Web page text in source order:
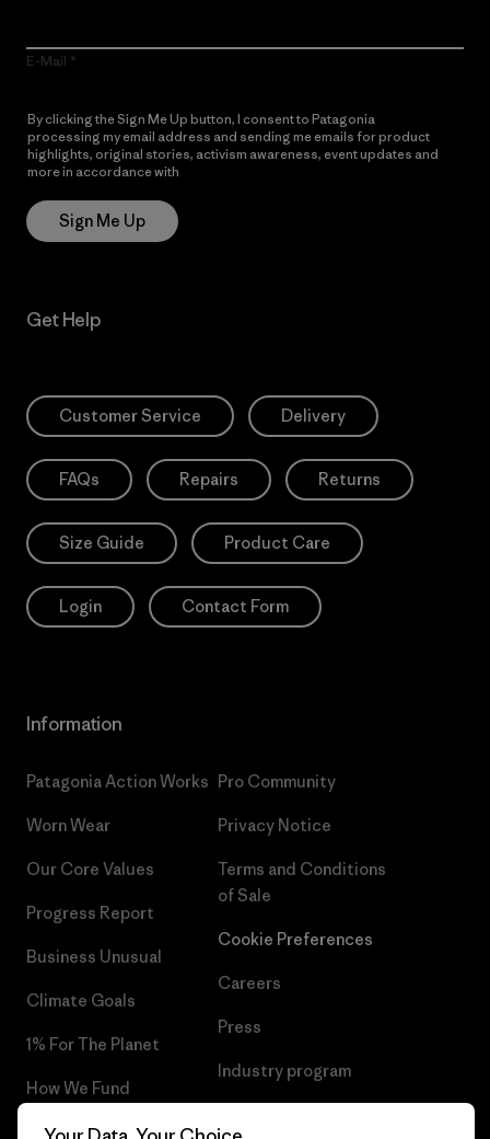
E-Mail
By clicking the Sign Me Up button, I consent to Patagonia
processing my email address and sending me emails for product
highlights, original stories, activism awareness, event updates and
more in accordance with
Sign Me Up
Get Help
Customer Service Delivery
FAQs Repairs Returns
Size Guide Product Care
Login Contact Form
Information
Patagonia Action Works
Worn Wear
Our Core Values
Progress Report
Business Unusual
Climate Goals
1% For The Planet
How We Fund
Gift Cards
Pro Community
Privacy Notice
Terms and Conditions
of Sale
Cookie Preferences
Careers
Press
Industry program